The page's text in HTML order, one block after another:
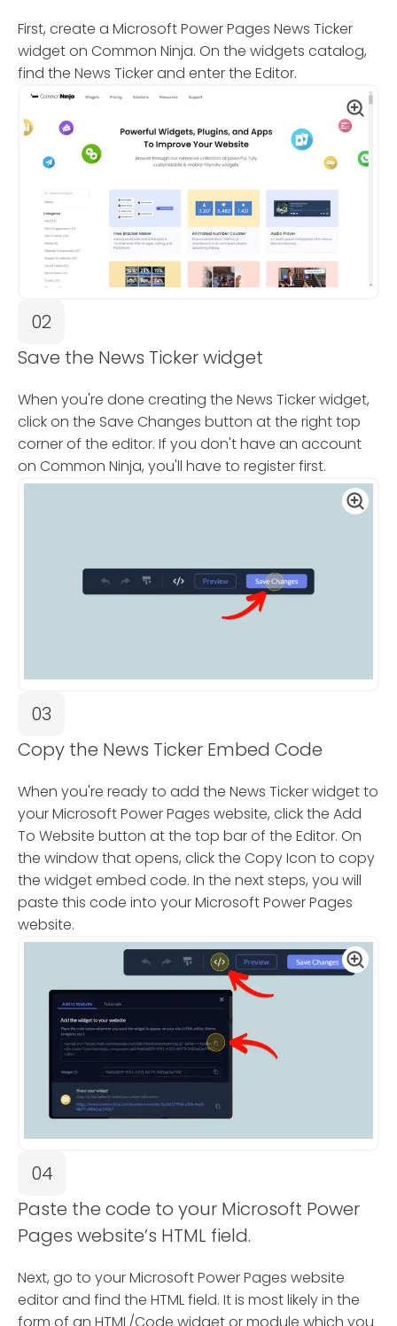
First, create a Microsoft Power Pages News Ticker
widget on Common Ninja. On the widgets catalog,
find the News Ticker and enter the Editor.
02
Save the News Ticker widget
When you're done creating the News Ticker widget,
click on the Save Changes button at the right top
corner of the editor. If you don't have an account
on Common Ninja, you'll have to register first.
03
Copy the News Ticker Embed Code
When you're ready to add the News Ticker widget to
your Microsoft Power Pages website, click the Add
To Website button at the top bar of the Editor. On
the window that opens, click the Copy Icon to copy
the widget embed code. In the next steps, you will
paste this code into your Microsoft Power Pages
website.
04
Paste the code to your Microsoft Power
Pages website’s HTML field.
Next, go to your Microsoft Power Pages website
editor and find the HTML field. It is most likely in the
form of an HTML/Code widget or module which you